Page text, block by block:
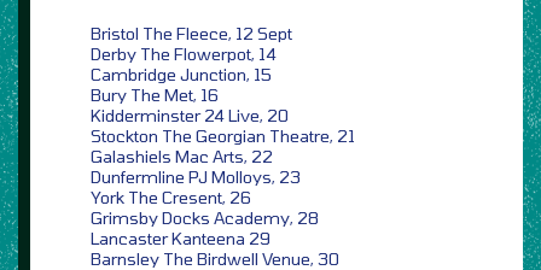
Bristol The Fleece, 12 Sept
Derby The Flowerpot, 14
Cambridge Junction, 15
Bury The Met, 16
Kidderminster 24 Live, 20
Stockton The Georgian Theatre, 21
Galashiels Mac Arts, 22
Dunfermline PJ Molloys, 23
York The Cresent, 26
Grimsby Docks Academy, 28
Lancaster Kanteena 29
Barnsley The Birdwell Venue, 30